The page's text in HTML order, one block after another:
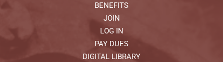
BENEFITS
JOIN
LOG IN
PAY DUES
DIGITAL LIBRARY